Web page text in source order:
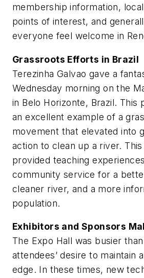
membership information,
points of interest, and
everyone feel welcome in
Grassroots Efforts in Brazil
Terezinha Galvao gave a
Wednesday morning on the
in Belo Horizonte, Brazil. This
an excellent example of a
movement that elevated into
action to clean up a river.
provided teaching
community service for a
cleaner river, and a more
population.
Exhibitors and Sponsors
The Expo Hall was busier
attendees’ desire to maintain
edge. In these times, new